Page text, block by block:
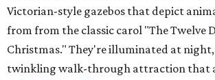
Victorian-style gazebos that depict
from from the classic carol "The Twelve
Christmas." They're illuminated at
twinkling walk-through attraction that